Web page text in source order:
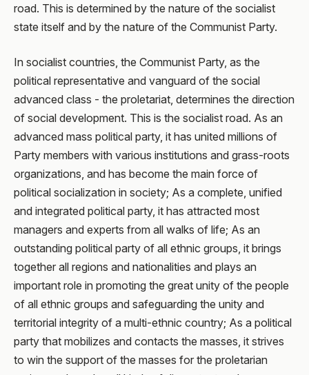
road. This is determined by the nature of the socialist
state itself and by the nature of the Communist Party.
In socialist countries, the Communist Party, as the
political representative and vanguard of the social
advanced class - the proletariat, determines the direction
of social development. This is the socialist road. As an
advanced mass political party, it has united millions of
Party members with various institutions and grass-roots
organizations, and has become the main force of
political socialization in society; As a complete, unified
and integrated political party, it has attracted most
managers and experts from all walks of life; As an
outstanding political party of all ethnic groups, it brings
together all regions and nationalities and plays an
important role in promoting the great unity of the people
of all ethnic groups and safeguarding the unity and
territorial integrity of a multi-ethnic country; As a political
party that mobilizes and contacts the masses, it strives
to win the support of the masses for the proletarian